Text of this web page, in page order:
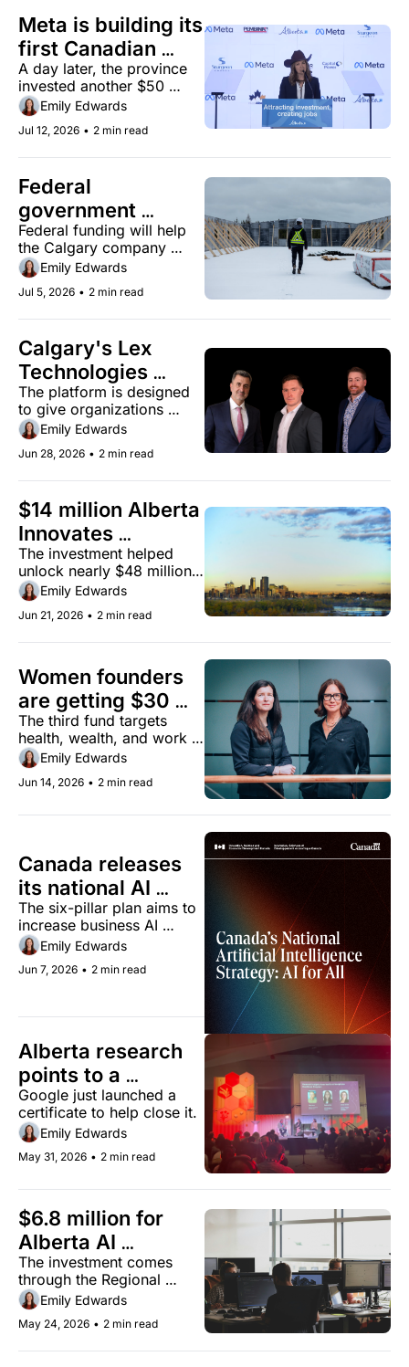
Meta is building its
first Canadian
data centre in
Alberta in a $13
billion investment
A day later, the province
invested another $50
million in its AI institute.
Emily Edwards
Jul 12, 2026 • 2 min read
Federal
government
invests $2.7
million in Calgary's
ZS2 Technologies
Federal funding will help
the Calgary company
expand production of its
magnesium oxide-based
building panels.
Emily Edwards
Jul 5, 2026 • 2 min read
Calgary's Lex
Technologies
launches an AI
architecture built
around enterprise
trust
The platform is designed
to give organizations
secure access to their own
knowledge without data
exposure or hallucinated
answers.
Emily Edwards
Jun 28, 2026 • 2 min read
$14 million Alberta
Innovates
investment targets
commercialization
across key sectors
The investment helped
unlock nearly $48 million
in additional funding from
partners in the first quarter
of 2026.
Emily Edwards
Jun 21, 2026 • 2 min read
Women founders
are getting $30
million from this
Calgary venture
firm
The third fund targets
health, wealth, and work
— where women founders
are chronically
underfunded.
Emily Edwards
Jun 14, 2026 • 2 min read
Canada releases
its national AI
strategy
The six-pillar plan aims to
increase business AI
adoption from 12% today
to 60% by 2034.
Emily Edwards
Jun 7, 2026 • 2 min read
Alberta research
points to a
growing AI skills
gap
Google just launched a
certificate to help close it.
Emily Edwards
May 31, 2026 • 2 min read
$6.8 million for
Alberta AI
companies
The investment comes
through the Regional
Artificial Intelligence
Initiative.
Emily Edwards
May 24, 2026 • 2 min read